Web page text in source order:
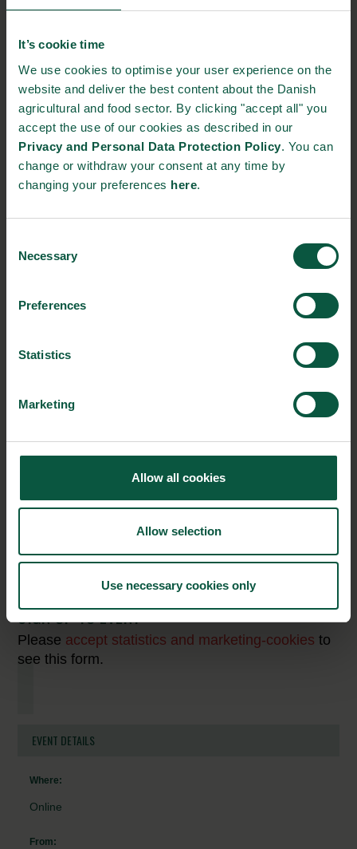
It’s cookie time
We use cookies to optimise your user experience on the
website and deliver the best content about the Danish
agricultural and food sector. By clicking "accept all" you
accept the use of our cookies as described in our
Privacy and Personal Data Protection Policy. You can
change or withdraw your consent at any time by
changing your preferences here.
Selection
Necessary
Preferences
Statistics
Marketing
Allow all cookies
Allow selection
Use necessary cookies only
Hands-on experience from Danish companies
trading with the US market
Who should attend?We kindly invite representatives and
decision makers from exporting as well as export ready
companies and organisations within the food arena.
yearly survey conducted by Epinion on chosen export markets
with focus on gaining insight on international decision makers
This year’s insight report is focusing on food safety and quality,
and agriculture sector and how Danish companies are
export markets – Germany, US and China have been surveyed.
SIGN UP TO EVENT
Please accept statistics and marketing-cookies to
see this form.
EVENT DETAILS
Where:
Online
From: